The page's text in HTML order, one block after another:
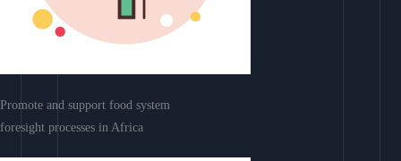
Promote and support food system
foresight processes in Africa